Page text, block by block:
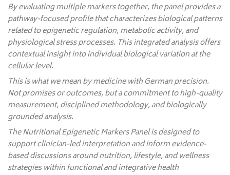
By evaluating multiple markers together, the panel provides a
pathway-focused profile that characterizes biological patterns
related to epigenetic regulation, metabolic activity, and
physiological stress processes. This integrated analysis offers
contextual insight into individual biological variation at the
cellular level.
This is what we mean by medicine with German precision.
Not promises or outcomes, but a commitment to high-quality
measurement, disciplined methodology, and biologically
grounded analysis.
The Nutritional Epigenetic Markers Panel is designed to
support clinician-led interpretation and inform evidence-
based discussions around nutrition, lifestyle, and wellness
strategies within functional and integrative health